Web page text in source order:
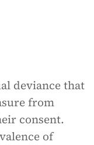
deviance that
from
consent.
of